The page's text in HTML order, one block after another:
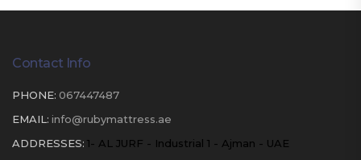
Contact Info
PHONE: 067447487
EMAIL: info@rubymattress.ae
ADDRESSES: 1- AL JURF - Industrial 1 - Ajman - UAE